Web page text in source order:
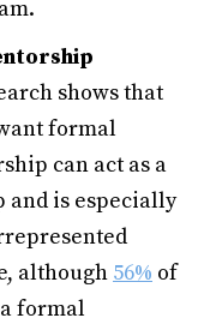
showsthat
formal
can act as a
and is especially
although 56% of
formal